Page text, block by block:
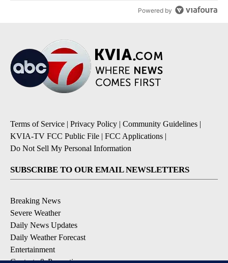
Powered by
Terms of Service | Privacy Policy | Community Guidelines |
KVIA-TV FCC Public File | FCC Applications |
Do Not Sell My Personal Information
SUBSCRIBE TO OUR EMAIL NEWSLETTERS
Breaking News
Severe Weather
Daily News Updates
Daily Weather Forecast
Entertainment